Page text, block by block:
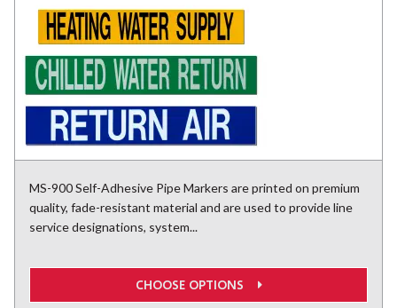
MS-900 Self-Adhesive Pipe Markers are printed on premium
quality, fade-resistant material and are used to provide line
service designations, system...
CHOOSE OPTIONS